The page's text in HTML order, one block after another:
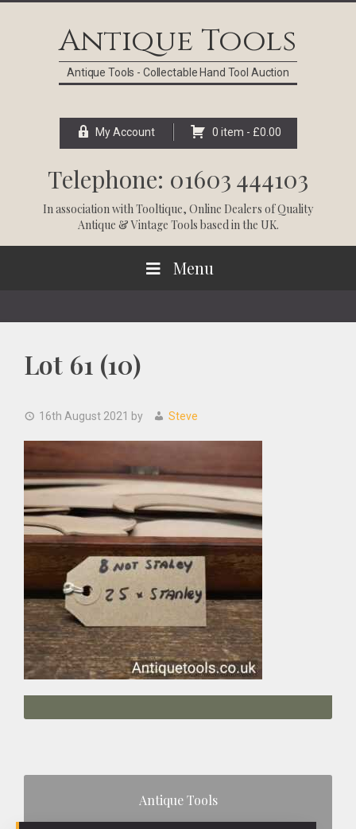
Antique Tools
Antique Tools - Collectable Hand Tool Auction
My Account 0 item - £0.00
Telephone: 01603 444103
In association withTooltique, Online Dealers of Quality
Antique & Vintage Tools based in the UK.
Menu
Lot 61 (10)
16th August 2021 by Steve
Antique Tools